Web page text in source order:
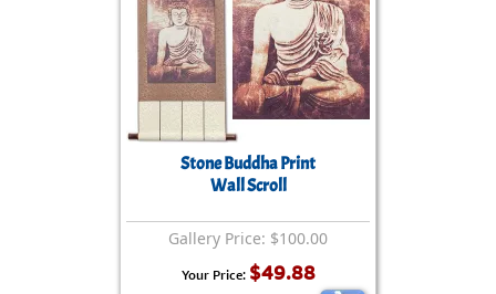
Stone Buddha Print
Wall Scroll
Gallery Price: $100.00
Your Price: $49.88